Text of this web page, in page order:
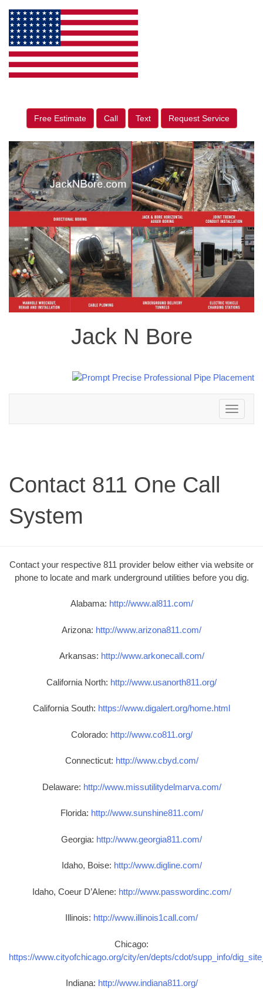
Free Estimate Call Text Request Service
Jack N Bore
Toggle
navigation
Contact 811 One Call
System
Contact your respective 811 provider below either via website or
phone to locate and mark underground utilities before you dig.
Alabama: http://www.al811.com/
Arizona: http://www.arizona811.com/
Arkansas: http://www.arkonecall.com/
California North: http://www.usanorth811.org/
California South: https://www.digalert.org/home.html
Colorado: http://www.co811.org/
Connecticut: http://www.cbyd.com/
Delaware: http://www.missutilitydelmarva.com/
Florida: http://www.sunshine811.com/
Georgia: http://www.georgia811.com/
Idaho, Boise: http://www.digline.com/
Idaho, Coeur D’Alene: http://www.passwordinc.com/
Illinois: http://www.illinois1call.com/
Chicago:
https://www.cityofchicago.org/city/en/depts/cdot/supp_info/
Indiana: http://www.indiana811.org/